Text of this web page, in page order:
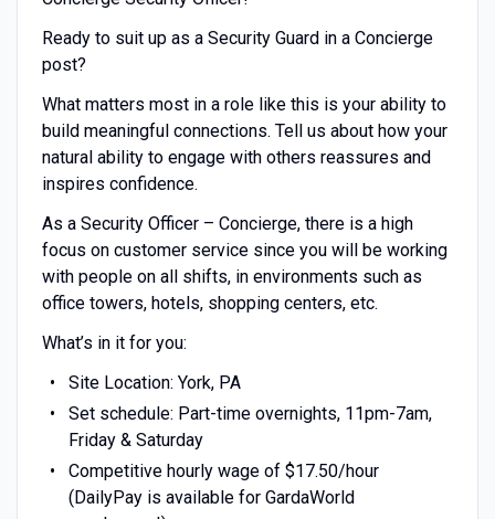
Ready to suit up as a Security Guard in a Concierge
post?
What matters most in a role like this is your ability to
build meaningful connections. Tell us about how your
natural ability to engage with others reassures and
inspires confidence.
As a Security Officer – Concierge, there is a high
focus on customer service since you will be working
with people on all shifts, in environments such as
office towers, hotels, shopping centers, etc.
What’s in it for you:
Site Location: York, PA
Set schedule: Part-time overnights, 11pm-7am,
Friday & Saturday
Competitive hourly wage of $17.50/hour
(DailyPay is available for GardaWorld